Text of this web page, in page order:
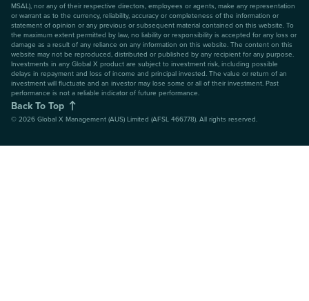
MSAL), nor any of their respective directors, employees or agents, make any representation
or warrant as to the currency, reliability, accuracy or completeness of the information or
statement of opinion or any previous or subsequent material contained on this website. To
the maximum extent permitted by law, no liability or responsibility is accepted for any loss or
damage as a result of any reliance on any information on this website. The content on this
website may not be reproduced, distributed or published by any recipient for any purpose.
Investments in any Global X product are subject to investment risk, including possible
delays in repayment and loss of income and principal invested. The value or return of an
investment will fluctuate and an investor may lose some or all of their investment. Past
performance is not a reliable indicator of future performance.
Back To Top
© 2026 Global X Management (AUS) Limited (AFSL 466778). All rights reserved.